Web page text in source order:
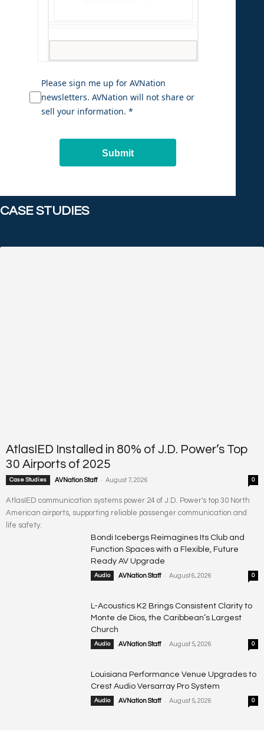
Please sign me up for AVNation
newsletters. AVNation will not share or
sell your information. *
Submit
CASE STUDIES
AtlasIED Installed in 80% of J.D. Power’s Top
30 Airports of 2025
Case Studies AVNation Staff - August 7, 2026 0
AtlasIED communication systems power 24 of J.D. Power's top 30 North
American airports, supporting reliable passenger communication and
life safety.
Bondi Icebergs Reimagines Its Club and
Function Spaces with a Flexible, Future
Ready AV Upgrade
Audio AVNation Staff - August 6, 2026 0
L-Acoustics K2 Brings Consistent Clarity to
Monte de Dios, the Caribbean’s Largest
Church
Audio AVNation Staff - August 5, 2026 0
Louisiana Performance Venue Upgrades to
Crest Audio Versarray Pro System
Audio AVNation Staff - August 5, 2026 0